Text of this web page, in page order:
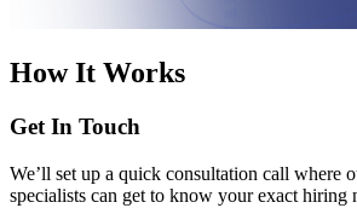
How It Works
Get In Touch
We’ll set up a quick consultation call where
specialists can get to know your exact hiring